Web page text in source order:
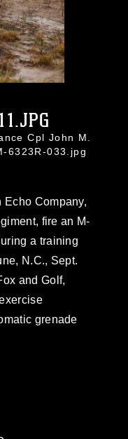
Cpl John M.
6323R-033.jpg
Echo Company,
fire an M-
a training
N.C., Sept.
and Golf,
grenade